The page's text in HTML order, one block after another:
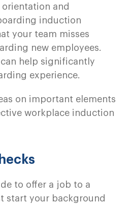
orientation and
induction
your team misses
new employees.
help significantly
experience.
on important elements
workplace induction
to offer a job to a
start your background